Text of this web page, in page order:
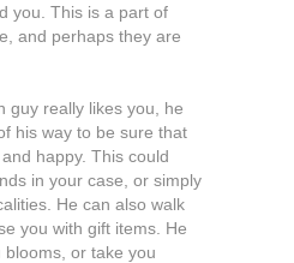
you. This is a part of
and perhaps they are
guy really likes you, he
his way to be sure that
happy. This could
in your case, or simply
He can also walk
you with gift items. He
blooms, or take you